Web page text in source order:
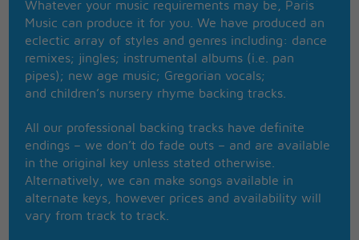
You`re the only one who can straighten me out
I gotta see your sweet, sweet smile every day
Repeat (**)
Repeat (***)
Repeat (*)
Whatever your music requirements may be, Paris
Music can produce it for you. We have produced an
eclectic array of styles and genres including: dance
remixes; jingles; instrumental albums (i.e. pan
pipes); new age music; Gregorian vocals;
and children’s nursery rhyme backing tracks.
All our professional backing tracks have definite
endings – we don’t do fade outs – and are available
in the original key unless stated otherwise.
Alternatively, we can make songs available in
alternate keys, however prices and availability will
vary from track to track.